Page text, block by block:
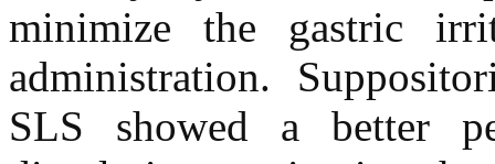
minimize the gastric
administration.
SLS showed a better